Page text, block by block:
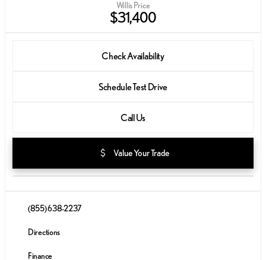
Willis Price
$31,400
Check Availability
Schedule Test Drive
Call Us
attach_money Value Your Trade
(855) 638-2237
Directions
Finance